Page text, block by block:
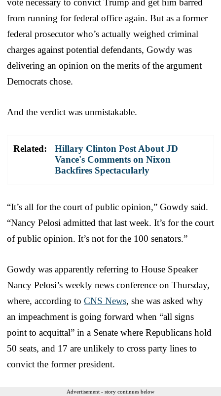
from running for federal office again. But as a former
federal prosecutor who’s actually weighed criminal
charges against potential defendants, Gowdy was
delivering an opinion on the merits of the argument
Democrats chose.
And the verdict was unmistakable.
Related:
Hillary Clinton Post About JD
Vance's Comments on Nixon
Backfires Spectacularly
“It’s all for the court of public opinion,” Gowdy said.
“Nancy Pelosi admitted that last week. It’s for the court
of public opinion. It’s not for the 100 senators.”
Gowdy was apparently referring to House Speaker
Nancy Pelosi’s weekly news conference on Thursday,
where, according to CNS News, she was asked why
an impeachment is going forward when “all signs
point to acquittal” in a Senate where Republicans hold
50 seats, and 17 are unlikely to cross party lines to
convict the former president.
Advertisement - story continues below